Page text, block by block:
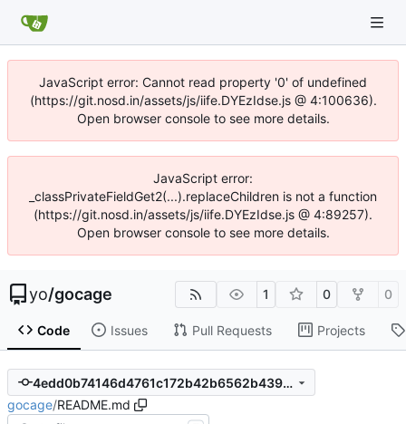
JavaScript error: Cannot read property '0' of undefined
(https://git.nosd.in/assets/js/iife.DYEzIdse.js @ 4:100636).
Open browser console to see more details.
JavaScript error:
_classPrivateFieldGet2(...).replaceChildren is not a function
(https://git.nosd.in/assets/js/iife.DYEzIdse.js @ 4:89257).
Open browser console to see more details.
yo/gocage 1 0 0
Code Issues Pull Requests Projects
4edd0b74146d4761c172b42b6562b439510dfb6b
gocage/README.md